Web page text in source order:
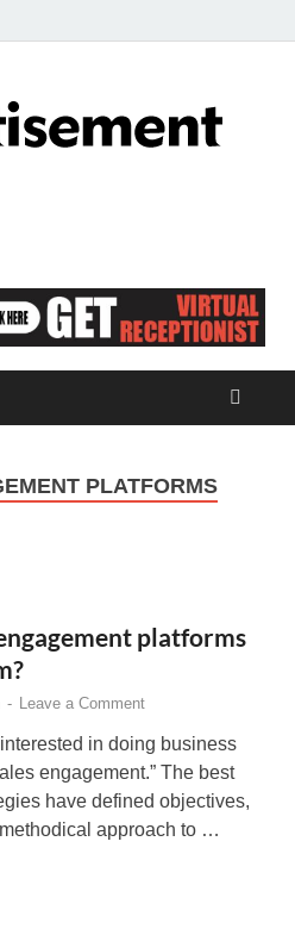
PLATFORMS
platforms
- Leave a Comment
in doing business
engagement.” The best
have defined objectives,
approach to …